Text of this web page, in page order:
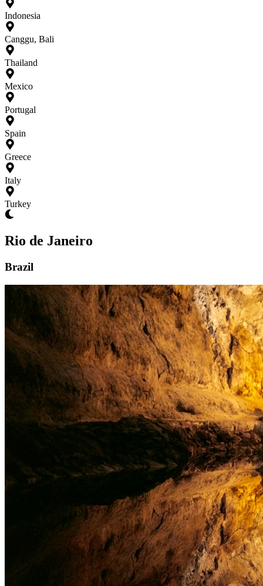
Indonesia
Canggu, Bali
Thailand
Mexico
Portugal
Spain
Greece
Italy
Turkey
Rio de Janeiro
Brazil